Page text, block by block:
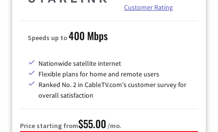
Customer Rating
Speeds up to400 Mbps
Nationwide satellite internet
Flexible plans for home and remote users
Ranked No. 2 in CableTV.com's customer survey for
overall satisfaction
Price starting from$55.00 /mo.